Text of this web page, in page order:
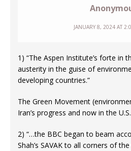
JANUARY 8, 2024 AT
1) “The Aspen Institute’s forte in
austerity in the guise of
developing countries.”
The Green Movement
Iran’s progress and now in the
2) “…the BBC began to beam
Shah’s SAVAK to all corners of